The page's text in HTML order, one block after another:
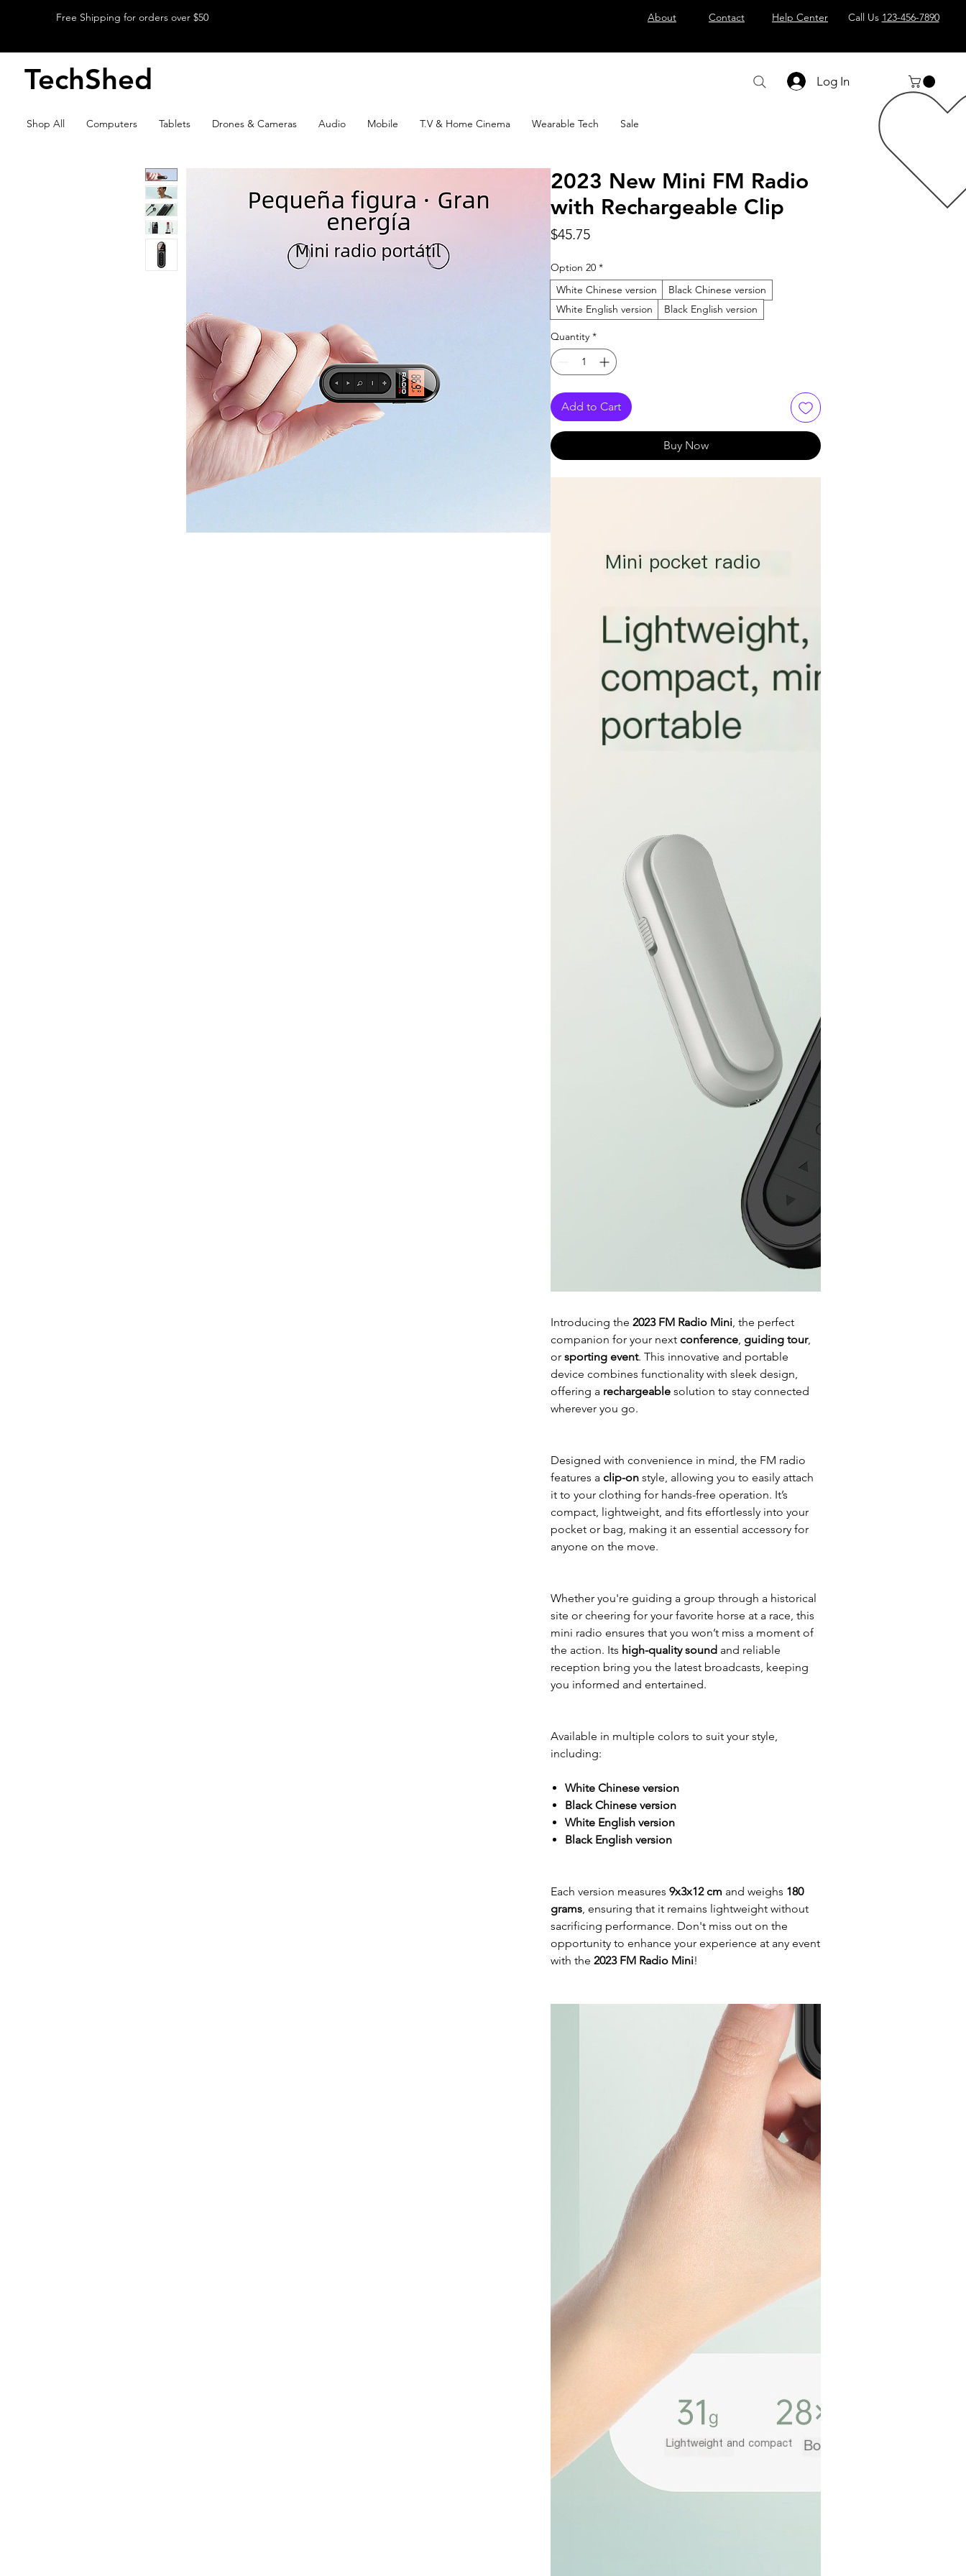
Free Shipping for orders over $50 About Contact Help Center Call Us 123-456-7890
TechShed Log In
Shop All Computers Tablets Drones & Cameras Audio Mobile T.V & Home Cinema Wearable Tech Sale
2023 New Mini FM Radio
with Rechargeable Clip
$45.75Price
Option 20 *
White Chinese version
Black Chinese version
White English version
Black English version
Quantity *
Add to Cart
Buy Now
Introducing the 2023 FM Radio Mini , the perfect
companion for your next conference guiding tour,
or sporting event. This innovative and portable
device combines functionality with sleek design,
offering a rechargeable solution to stay connected
wherever you go.
Designed with convenience in mind, the FM radio
features a clip-on style, allowing you to easily attach
it to your clothing for hands-free operation. It’s
compact, lightweight, and fits effortlessly into your
pocket or bag, making it an essential accessory for
anyone on the move.
Whether you're guiding a group through a historical
site or cheering for your favorite horse at a race, this
mini radio ensures that you won’t miss a moment of
the action. Its high-quality sound and reliable
reception bring you the latest broadcasts, keeping
you informed and entertained.
Available in multiple colors to suit your style,
including:
White Chinese version
Black Chinese version
White English version
Black English version
Each version measures 9x3x12 cm and weighs 180
grams , ensuring that it remains lightweight without
sacrificing performance. Don't miss out on the
opportunity to enhance your experience at any event
with the 2023 FM Radio Mini!